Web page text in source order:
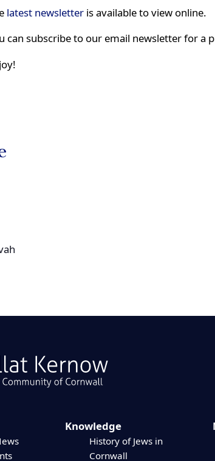
latest newsletteris available to view online.
can subscribe to our email newsletter for a
Knowledge
History of Jews in
Cornwall